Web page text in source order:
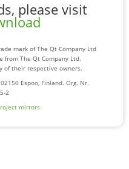
please visit
mark of The Qt Company Ltd
from The Qt Company Ltd.
of their respective owners.
Espoo, Finland. Org. Nr.
2
mirrors